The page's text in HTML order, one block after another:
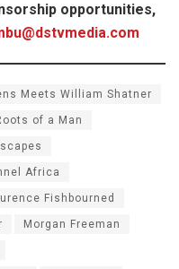
opportunities,
Meets William Shatner
of a Man
Africa
Fishbourned
Morgan Freeman